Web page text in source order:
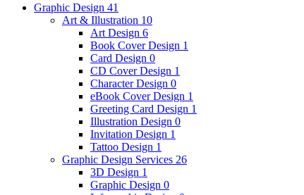
Graphic Design 41
Art & Illustration 10
Art Design 6
Book Cover Design 1
Card Design 0
CD Cover Design 1
Character Design 0
eBook Cover Design 1
Greeting Card Design 1
Illustration Design 0
Invitation Design 1
Tattoo Design 1
Graphic Design Services 26
3D Design 1
Graphic Design 0